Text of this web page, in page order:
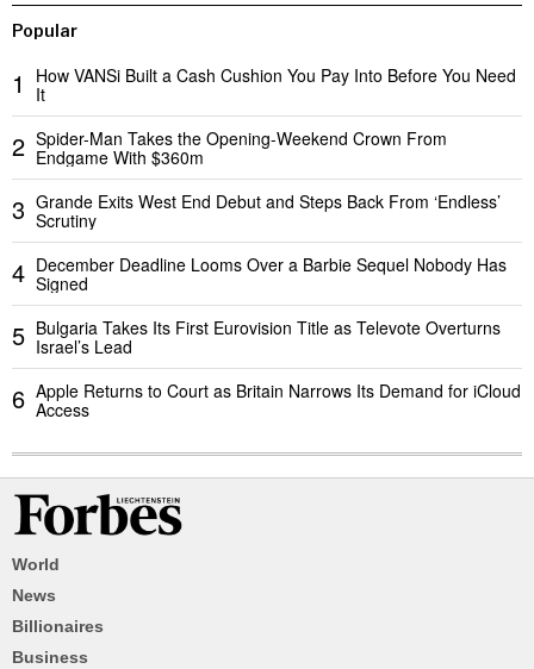
Popular
1
How VANSi Built a Cash Cushion You Pay Into Before You Need
It
2 Spider-Man Takes the Opening-Weekend Crown From
Endgame With $360m
3 Grande Exits West End Debut and Steps Back From ‘Endless’
Scrutiny
4 December Deadline Looms Over a Barbie Sequel Nobody Has
Signed
5 Bulgaria Takes Its First Eurovision Title as Televote Overturns
Israel’s Lead
6 Apple Returns to Court as Britain Narrows Its Demand for iCloud
Access
World
News
Billionaires
Business